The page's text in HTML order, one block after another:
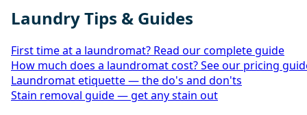
Laundry Tips & Guides
First time at a laundromat? Read our complete guide
How much does a laundromat cost? See our pricing
Laundromat etiquette — the do's and don'ts
Stain removal guide — get any stain out